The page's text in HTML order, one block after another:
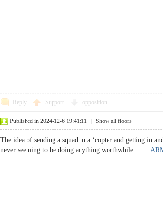
Reply Support opposition
Published in 2024-12-6 19:41:11 Show all floors
The idea of sending a squad in a ‘copter and getting in
never seeming to be doing anything worthwhile.